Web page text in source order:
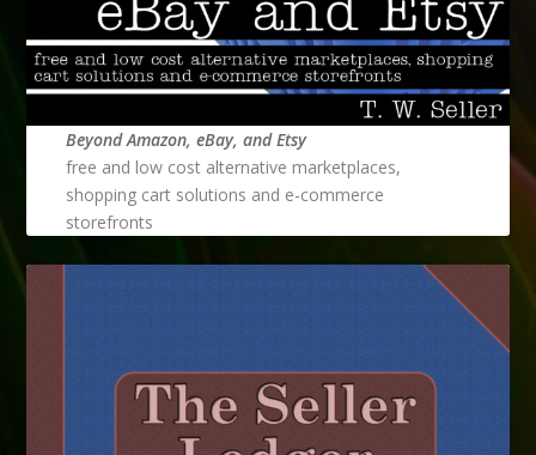
Beyond Amazon, eBay, and Etsy
free and low cost alternative marketplaces,
shopping cart solutions and e-commerce
storefronts